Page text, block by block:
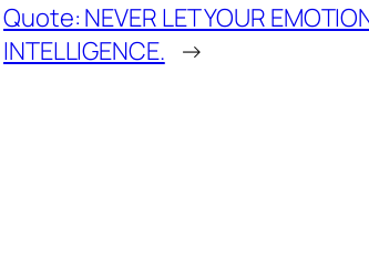
Quote: NEVER LET YOUR
INTELLIGENCE. →